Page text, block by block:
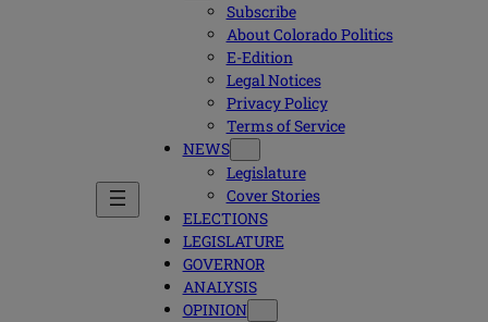
Subscribe
About Colorado Politics
E-Edition
Legal Notices
Privacy Policy
Terms of Service
NEWS
Legislature
Cover Stories
ELECTIONS
LEGISLATURE
GOVERNOR
ANALYSIS
OPINION